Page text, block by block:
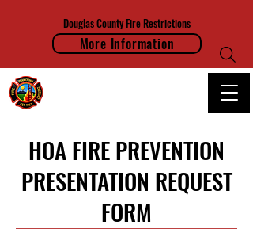
Douglas County Fire Restrictions
More Information
HOA FIRE PREVENTION
PRESENTATION REQUEST
FORM